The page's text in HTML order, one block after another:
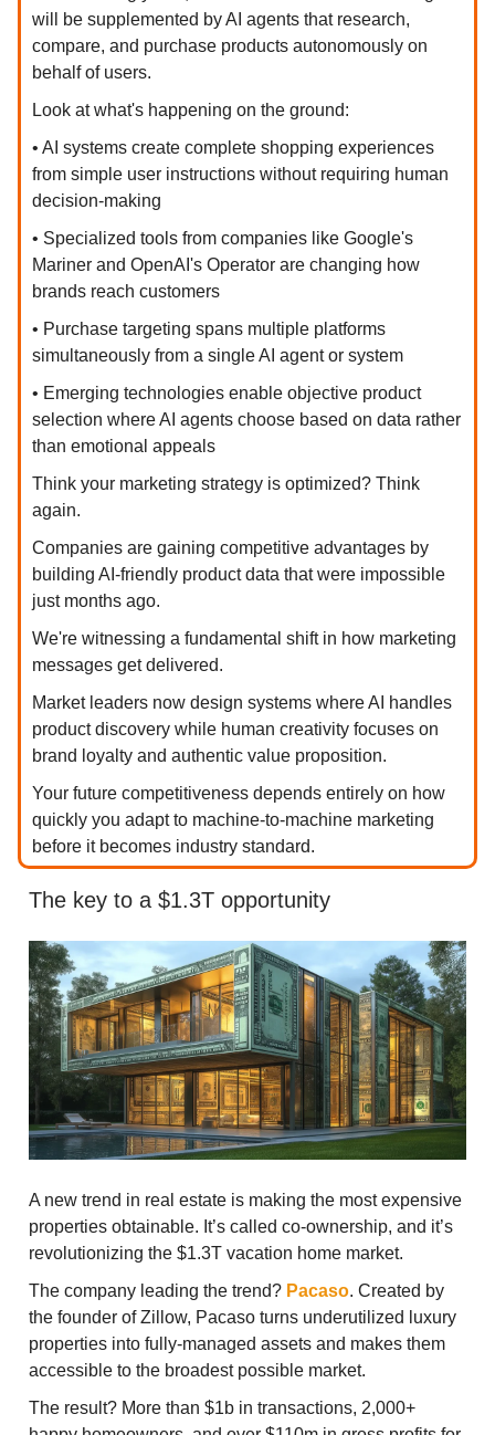
will be supplemented by AI agents that research,
compare, and purchase products autonomously on
behalf of users.
Look at what's happening on the ground:
• AI systems create complete shopping experiences
from simple user instructions without requiring human
decision-making
• Specialized tools from companies like Google's
Mariner and OpenAI's Operator are changing how
brands reach customers
• Purchase targeting spans multiple platforms
simultaneously from a single AI agent or system
• Emerging technologies enable objective product
selection where AI agents choose based on data rather
than emotional appeals
Think your marketing strategy is optimized? Think
again.
Companies are gaining competitive advantages by
building AI-friendly product data that were impossible
just months ago.
We're witnessing a fundamental shift in how marketing
messages get delivered.
Market leaders now design systems where AI handles
product discovery while human creativity focuses on
brand loyalty and authentic value proposition.
Your future competitiveness depends entirely on how
quickly you adapt to machine-to-machine marketing
before it becomes industry standard.
The key to a $1.3T opportunity
A new trend in real estate is making the most expensive
properties obtainable. It’s called co-ownership, and it’s
revolutionizing the $1.3T vacation home market.
The company leading the trend? Pacaso. Created by
the founder of Zillow, Pacaso turns underutilized luxury
properties into fully-managed assets and makes them
accessible to the broadest possible market.
The result? More than $1b in transactions, 2,000+